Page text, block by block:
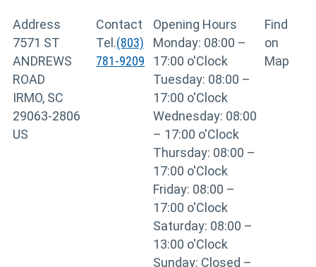
Address
7571 ST
ANDREWS
ROAD
IRMO, SC
29063-2806
US
Contact
Tel.(803)
781-9209
Opening Hours
Monday: 08:00 –
17:00 o'Clock
Tuesday: 08:00 –
17:00 o'Clock
Wednesday: 08:00
– 17:00 o'Clock
Thursday: 08:00 –
17:00 o'Clock
Friday: 08:00 –
17:00 o'Clock
Saturday: 08:00 –
13:00 o'Clock
Sunday: Closed –
Find
on
Map